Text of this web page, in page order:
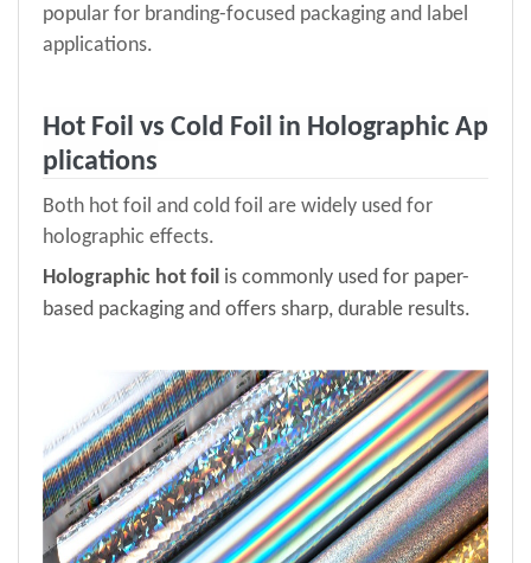
popular for branding-focused packaging and label
applications.
Hot Foil vs Cold Foil in Holographic Ap
plications
Both hot foil and cold foil are widely used for
holographic effects.
Holographic hot foil is commonly used for paper-
based packaging and offers sharp, durable results.